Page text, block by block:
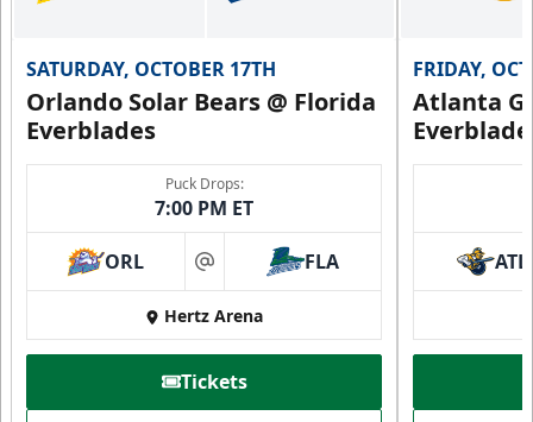
SATURDAY, OCTOBER 17TH
Orlando Solar Bears @ Florida
Everblades
Puck Drops:
7:00 PM ET
ORL at FLA
Hertz Arena
Tickets
FRIDAY,
Atlanta
ATL